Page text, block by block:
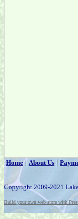
Home|About Us |
Copyright 2009-2021
Build your own web store with